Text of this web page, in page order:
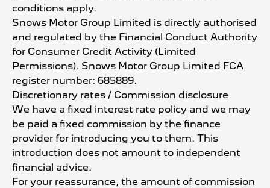
conditions apply.
Snows Motor Group Limited is directly authorised
and regulated by the Financial Conduct Authority
for Consumer Credit Activity (Limited
Permissions). Snows Motor Group Limited FCA
register number: 685889.
Discretionary rates / Commission disclosure
We have a fixed interest rate policy and we may
be paid a fixed commission by the finance
provider for introducing you to them. This
introduction does not amount to independent
financial advice.
For your reassurance, the amount of commission